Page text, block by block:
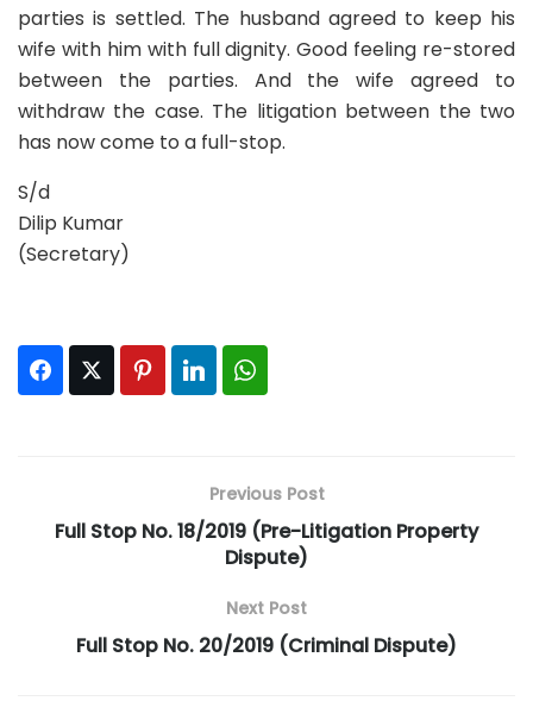
parties is settled. The husband agreed to keep his
wife with him with full dignity. Good feeling re-stored
between the parties. And the wife agreed to
withdraw the case. The litigation between the two
has now come to a full-stop.
S/d
Dilip Kumar
(Secretary)
FacebookTwitter PinterestLinkedIn
Previous Post
Full Stop No. 18/2019 (Pre-Litigation Property
Dispute)
Next Post
Full Stop No. 20/2019 (Criminal Dispute)